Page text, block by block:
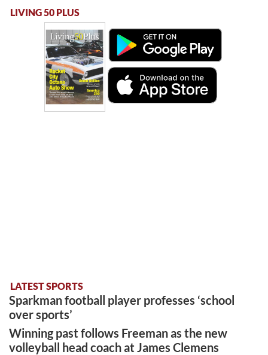
LIVING 50 PLUS
LATEST SPORTS
Sparkman football player professes ‘school
over sports’
Winning past follows Freeman as the new
volleyball head coach at James Clemens